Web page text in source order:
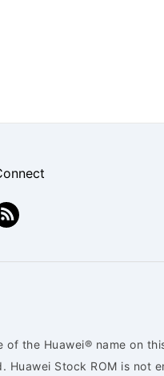
the Huawei® name on
Stock ROM is not